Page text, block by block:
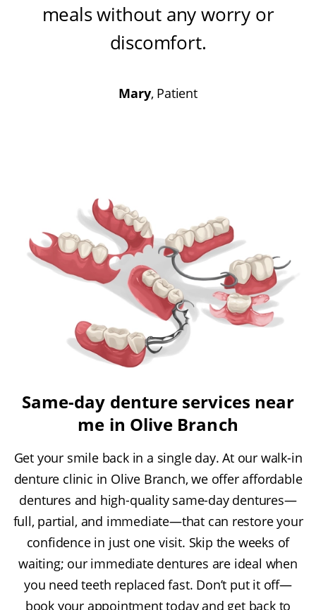
meals without any worry or
discomfort.
Mary, Patient
Same-day denture services near
me in Olive Branch
Get your smile back in a single day. At our walk-in
denture clinic in Olive Branch, we offer affordable
dentures and high-quality same-day dentures—
full, partial, and immediate—that can restore your
confidence in just one visit. Skip the weeks of
waiting; our immediate dentures are ideal when
you need teeth replaced fast. Don’t put it off—
book your appointment today and get back to